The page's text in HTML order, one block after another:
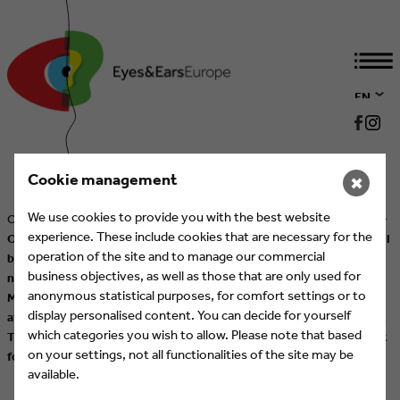
EN
DE
Cologne/Munich, 26 August 2025 –CREATIVITY MEETS BUSINESS
–
On 20 October 2025, the 27th International Eyes & Ears Awards will
be presented at the ASTOR Film Lounge at ARRI in Munich. After
nine years, the Awards will once again take place as part of
MEDIENTAGE MÜNCHEN, which will be held from 22 to 24 October
at the House of Communication and Munich’s Werksviertel district.
The Eyes & Ears Awards thus mark the opening of an inspiring week
for the media and communications industry.More Information
Cookie management
We use cookies to provide you with the best website
experience. These include cookies that are necessary for the
operation of the site and to manage our commercial
business objectives, as well as those that are only used for
anonymous statistical purposes, for comfort settings or to
display personalised content. You can decide for yourself
which categories you wish to allow. Please note that based
on your settings, not all functionalities of the site may be
available.
✖